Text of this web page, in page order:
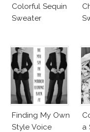
Colorful Sequin
Sweater
Finding My Own
Style Voice
a